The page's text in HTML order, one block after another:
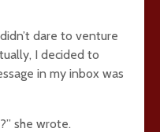
dare to venture
I decided to
in my inbox was
she wrote.